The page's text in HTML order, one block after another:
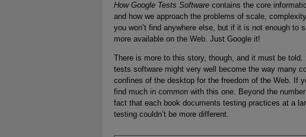
How Google Tests Software contains the core
and how we approach the problems of scale,
you won’t find anywhere else, but if it is not enough to
more available on the Web. Just Google it!
There is more to this story, though, and it must be
tests software might very well become the way many
confines of the desktop for the freedom of the Web. If
find much in common with this one. Beyond the
fact that each book documents testing practices at a
testing couldn’t be more different.